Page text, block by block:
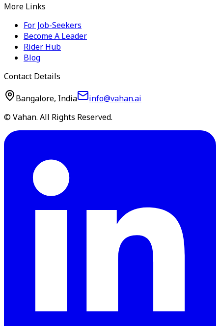
More Links
For Job-Seekers
Become A Leader
Rider Hub
Blog
Contact Details
Bangalore, India
info@vahan.ai
© Vahan. All Rights Reserved.